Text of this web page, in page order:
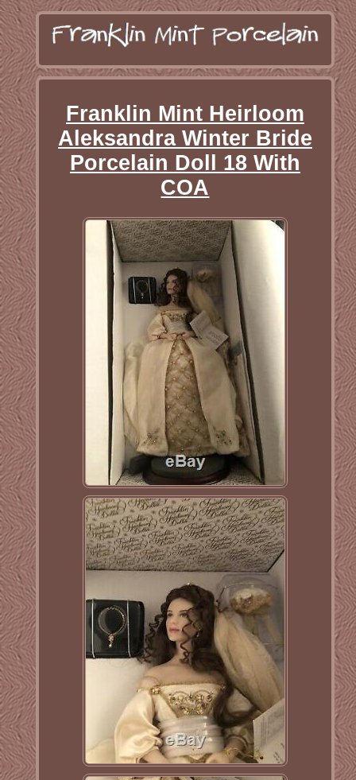
Franklin Mint Heirloom
Aleksandra Winter Bride
Porcelain Doll 18 With
COA